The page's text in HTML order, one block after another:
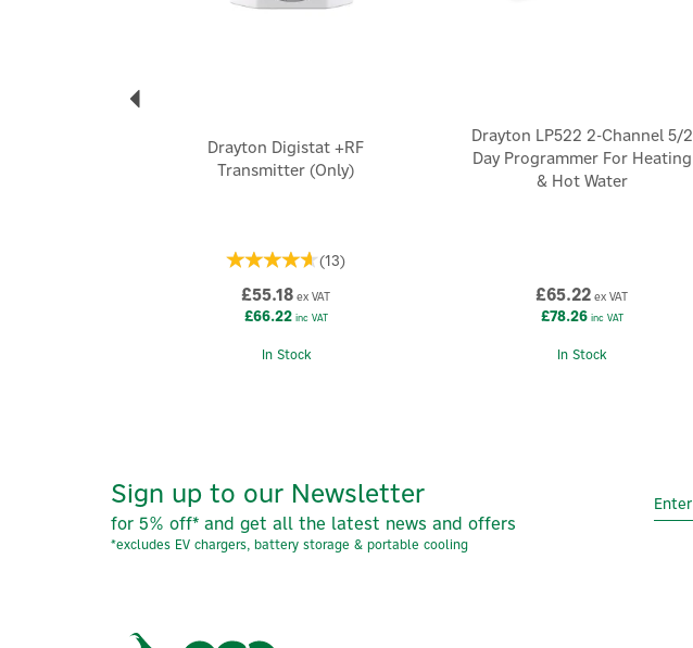
Drayton Digistat +RF
Transmitter (Only)
(13)
£55.18 ex VAT
£66.22inc VAT
In Stock
Drayton LP522 2-Channel 5/2
Day Programmer For Heating
& Hot Water
£65.22 ex VAT
£78.26inc VAT
In Stock
Sign up to our Newsletter
for 5% off* and get all the latest news and offers
*excludes EV chargers, battery storage & portable cooling